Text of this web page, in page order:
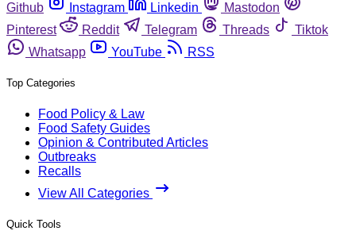
Github
Instagram Linkedin
Mastodon
Pinterest
Reddit Telegram Threads
Tiktok
Whatsapp
YouTube RSS
Top Categories
Food Policy & Law
Food Safety Guides
Opinion & Contributed Articles
Outbreaks
Recalls
View All Categories
Quick Tools